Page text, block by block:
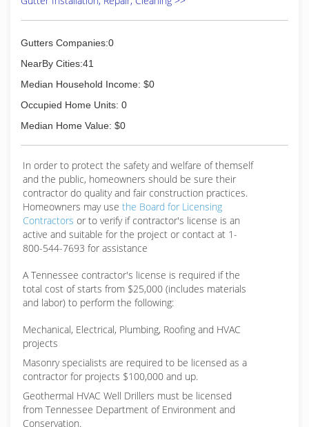
Gutters Companies:0
NearBy Cities:41
Median Household Income: $0
Occupied Home Units: 0
Median Home Value: $0
In order to protect the safety and welfare of themself
and the public, homeowners should be sure their
contractor do quality and fair construction practices.
Homeowners may use the Board for Licensing
Contractors or to verify if contractor's license is an
active and suitable for the project or contact at 1-
800-544-7693 for assistance
A Tennessee contractor's license is required if the
total cost of starts from $25,000 (includes materials
and labor) to perform the following:
Mechanical, Electrical, Plumbing, Roofing and HVAC
projects
Masonry specialists are required to be licensed as a
contractor for projects $100,000 and up.
Geothermal HVAC Well Drillers must be licensed
from Tennessee Department of Environment and
Conservation.